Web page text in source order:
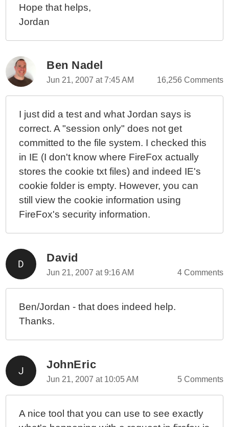
Hope that helps,
Jordan
Ben Nadel
Jun 21, 2007 at 7:45 AM 16,256 Comments
I just did a test and what Jordan says is
correct. A "session only" does not get
committed to the file system. I checked this
in IE (I don't know where FireFox actually
stores the cookie txt files) and indeed IE's
cookie folder is empty. However, you can
still view the cookie information using
FireFox's security information.
David
Jun 21, 2007 at 9:16 AM 4 Comments
Ben/Jordan - that does indeed help.
Thanks.
JohnEric
Jun 21, 2007 at 10:05 AM 5 Comments
A nice tool that you can use to see exactly